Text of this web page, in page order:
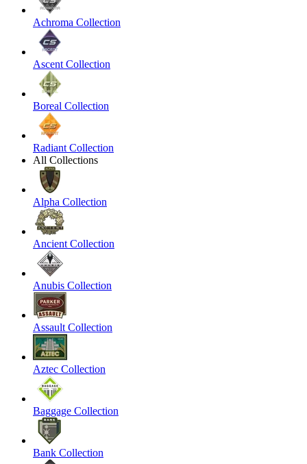
Achroma Collection
Ascent Collection
Boreal Collection
Radiant Collection
All Collections
Alpha Collection
Ancient Collection
Anubis Collection
Assault Collection
Aztec Collection
Baggage Collection
Bank Collection